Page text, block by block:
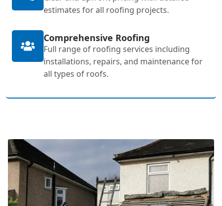
estimates for all roofing projects.
Comprehensive Roofing
Full range of roofing services including
installations, repairs, and maintenance for
all types of roofs.